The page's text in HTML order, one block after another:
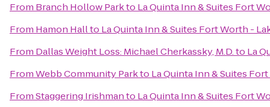
From Branch Hollow Parkto La Quinta Inn & Suites Fort
From Hamon Hallto La Quinta Inn & Suites Fort Worth -
From Dallas Weight Loss: Michael Cherkassky, M.D.to La
FromWebb Community Parkto La Quinta Inn & Suites
FromStaggering Irishmanto La Quinta Inn & Suites Fort